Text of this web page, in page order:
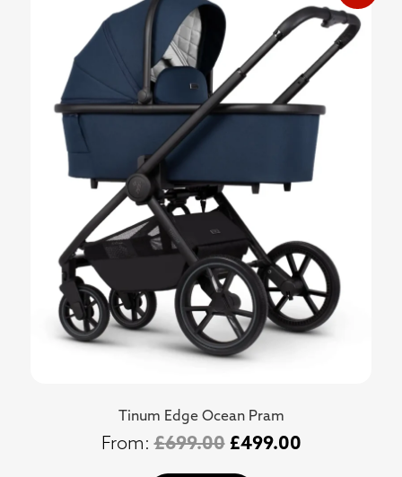
Tinum Edge Ocean Pram
£699.00 £499.00